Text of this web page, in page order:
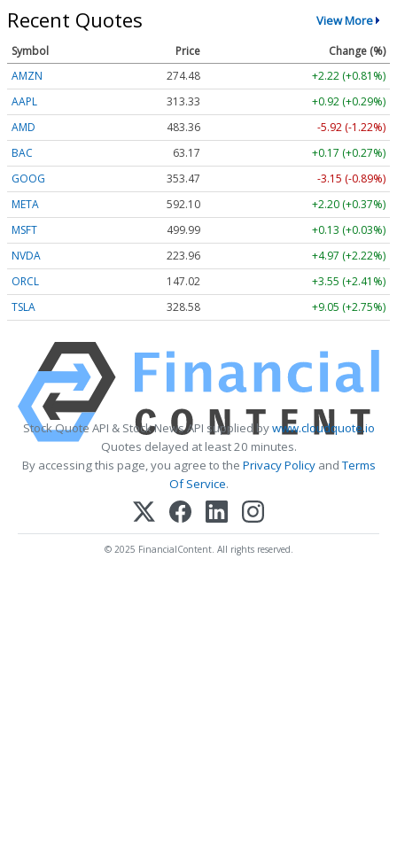
Recent Quotes View More
Symbol Price
Change (%)
AMZN
274.48
+2.22 (+0.81%)
AAPL
313.33
+0.92 (+0.29%)
AMD
483.36
-5.92 (-1.22%)
BAC
63.17
+0.17 (+0.27%)
GOOG
353.47
-3.15 (-0.89%)
META
592.10
+2.20 (+0.37%)
MSFT
499.99
+0.13 (+0.03%)
NVDA
223.96
+4.97 (+2.22%)
ORCL
147.02
+3.55 (+2.41%)
TSLA
328.58 +9.05 (+2.75%)
Stock Quote API & Stock News API supplied bywww.cloudquote.io
Quotes delayed at least 20 minutes.
By accessing this page, you agree to the Privacy PolicyandTerms
Of Service.
© 2025 FinancialContent. All rights reserved.